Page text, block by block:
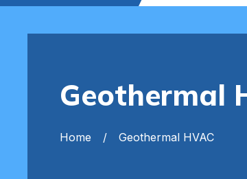
Geothermal
Home Geothermal HVAC